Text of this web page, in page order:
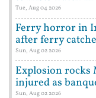
Tue, Aug 04 2026
Ferry horror in
after ferry
Sun, Aug 02 2026
Explosion rocks
injured as
Sun, Aug 02 2026